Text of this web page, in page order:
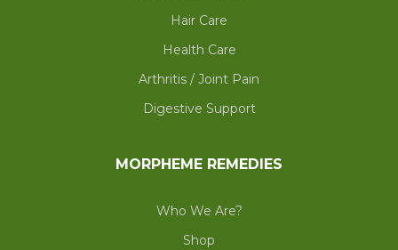
Hair Care
Health Care
Arthritis / Joint Pain
Digestive Support
MORPHEME REMEDIES
Who We Are?
Shop